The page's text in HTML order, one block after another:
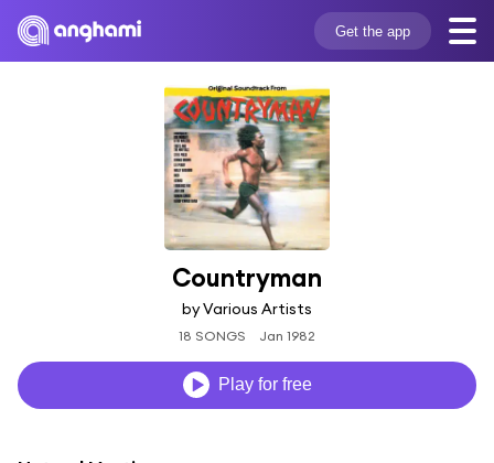
Get the app
Countryman
by Various Artists
18 SONGS Jan 1982
Play for free